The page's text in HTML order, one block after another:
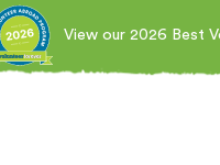
View our 2026 Best